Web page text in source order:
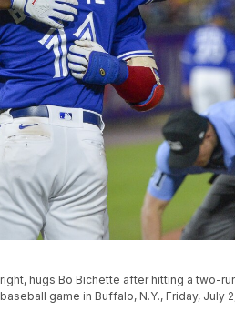
hugs Bo Bichette after hitting a two-
game in Buffalo, N.Y., Friday, July